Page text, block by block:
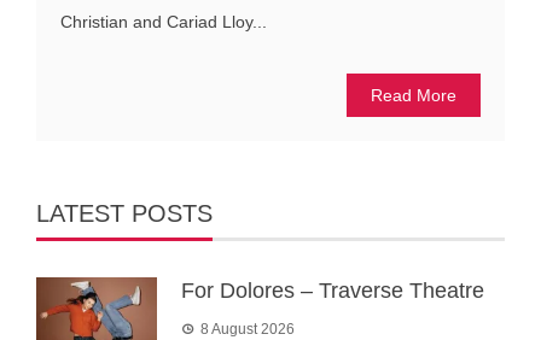
Christian and Cariad Lloy...
Read More
LATEST POSTS
For Dolores – Traverse Theatre
8 August 2026